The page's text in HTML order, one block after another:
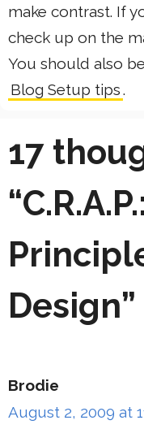
make contrast. If
check up on the
You should also
Blog Setup tips.
17
Design”
Brodie
August 2, 2009 at